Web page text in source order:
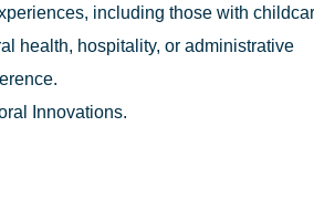
including those with
health, hospitality, or administrative
Innovations.